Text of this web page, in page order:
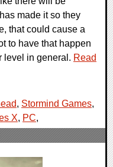
made it so they
that could cause a
to have that happen
level in general. Read
, Stormind Games,
X, PC,